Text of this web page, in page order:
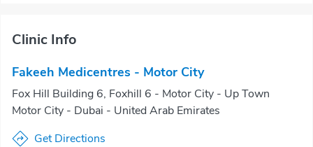
Clinic Info
Fakeeh Medicentres - Motor City
Fox Hill Building 6, Foxhill 6 - Motor City - Up Town
Motor City - Dubai - United Arab Emirates
Get Directions